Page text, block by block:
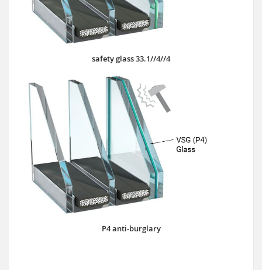
safety glass 33.1//4//4
P4 anti-burglary